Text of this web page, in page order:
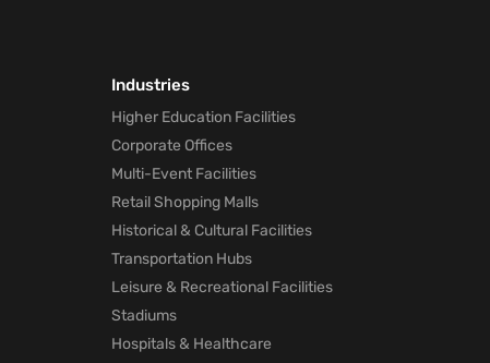
Industries
Higher Education Facilities
Corporate Offices
Multi-Event Facilities
Retail Shopping Malls
Historical & Cultural Facilities
Transportation Hubs
Leisure & Recreational Facilities
Stadiums
Hospitals & Healthcare